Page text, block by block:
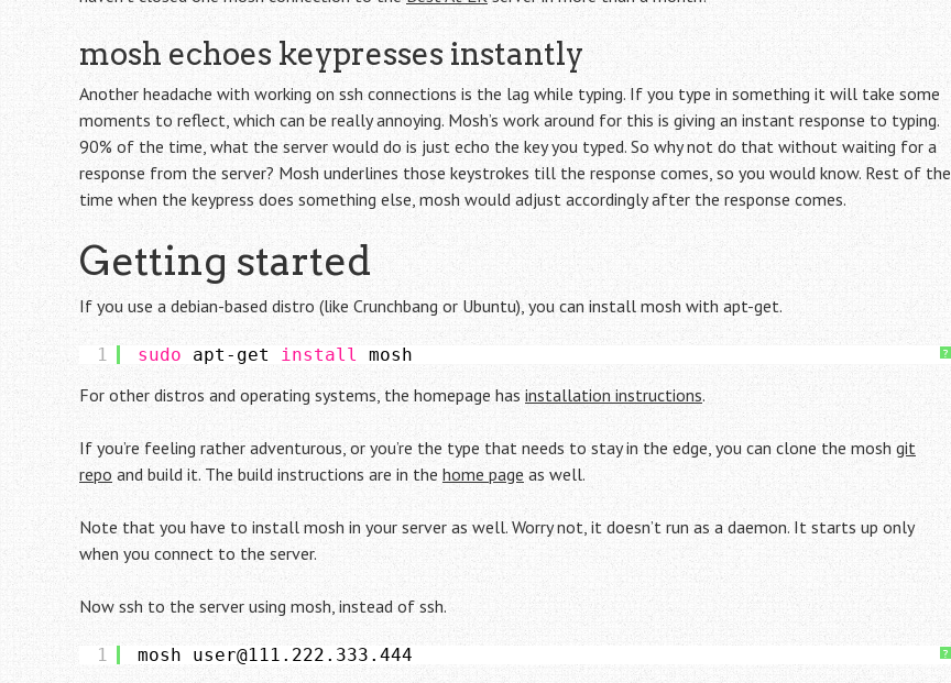
mosh echoes keypresses instantly
Another headache with working on ssh connections is the lag while typing. If you type in something it will take some
moments to reflect, which can be really annoying. Mosh’s work around for this is giving an instant response to typing.
90% of the time, what the server would do is just echo the key you typed. So why not do that without waiting for a
response from the server? Mosh underlines those keystrokes till the response comes, so you would know. Rest of the
time when the keypress does something else, mosh would adjust accordingly after the response comes.
Getting started
If you use a debian-based distro (like Crunchbang or Ubuntu), you can install mosh with apt-get.
?
1 sudo apt-get install mosh
For other distros and operating systems, the homepage has installation instructions.
If you’re feeling rather adventurous, or you’re the type that needs to stay in the edge, you can clone the mosh git
repo and build it. The build instructions are in the home page as well.
Note that you have to install mosh in your server as well. Worry not, it doesn’t run as a daemon. It starts up only
when you connect to the server.
Now ssh to the server using mosh, instead of ssh.
?
1 mosh user@111.222.333.444